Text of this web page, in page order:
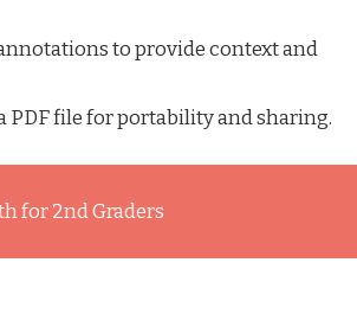
to provide context and
PDF file for portability and sharing.
for 2nd Graders